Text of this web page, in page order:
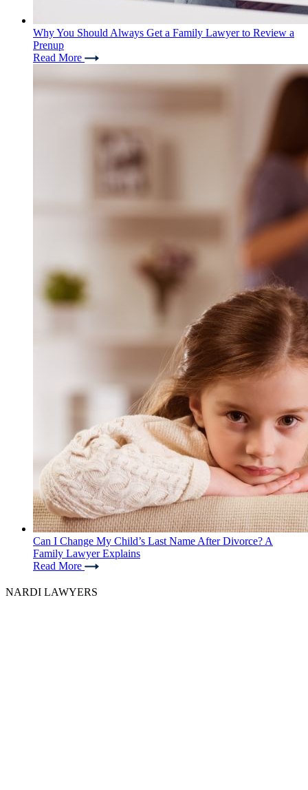
Why You Should Always Get a Family Lawyer to Review a
Prenup
Read More
Can I Change My Child’s Last Name After Divorce? A
Family Lawyer Explains
Read More
NARDI LAWYERS